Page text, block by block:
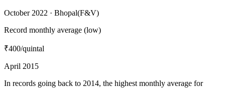
October 2022 · Bhopal(F&V)
Record monthly average (low)
₹400/quintal
April 2015
In records going back to 2014, the highest monthly average for